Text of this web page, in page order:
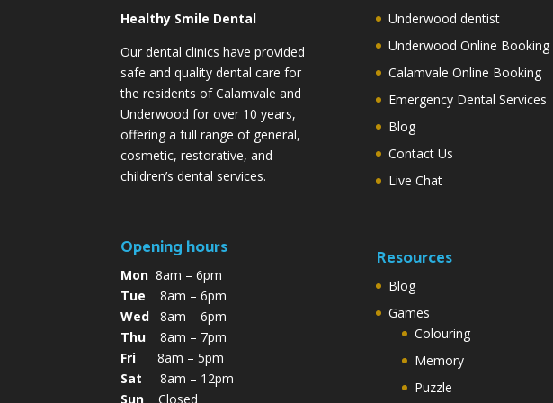
Healthy Smile Dental
Our dental clinics have provided
safe and quality dental care for
the residents of Calamvale and
Underwood for over 10 years,
offering a full range of general,
cosmetic, restorative, and
children’s dental services.
Opening hours
Mon 8am – 6pm
Tue 8am – 6pm
Wed 8am – 6pm
Thu 8am – 7pm
Fri 8am – 5pm
Sat 8am – 12pm
Sun Closed
Underwood dentist
Underwood Online Booking
Calamvale Online Booking
Emergency Dental Services
Blog
Contact Us
Live Chat
Resources
Blog
Games
Colouring
Memory
Puzzle